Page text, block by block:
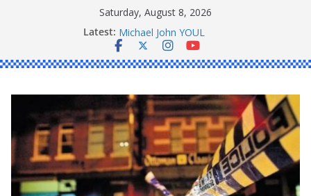
Saturday, August 8, 2026
Latest: Ronald Charles SHAW
Michael John YOUL
Stanley Kenneth SINGLE